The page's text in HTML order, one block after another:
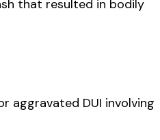
that resulted in bodily
aggravated DUI involving